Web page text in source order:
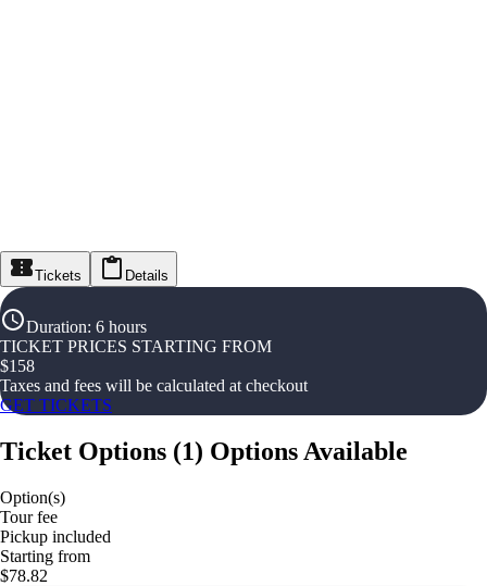
Tickets Details
Duration: 6 hours
TICKET PRICES STARTING FROM
$158
Taxes and fees will be calculated at checkout
GET TICKETS
Ticket Options (1) Options Available
Option(s)
Tour fee
Pickup included
Starting from
$78.82